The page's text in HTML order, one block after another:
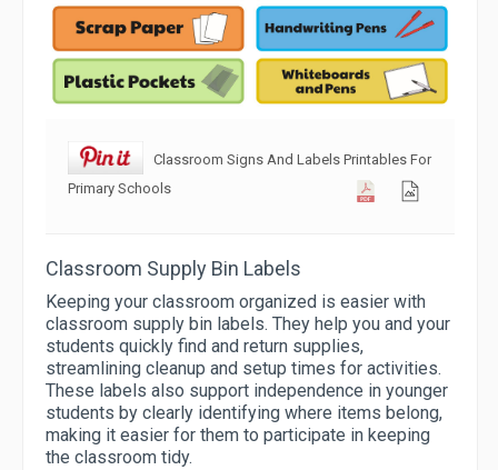
Classroom Signs And Labels Printables For
Primary Schools
Classroom Supply Bin Labels
Keeping your classroom organized is easier with
classroom supply bin labels. They help you and your
students quickly find and return supplies,
streamlining cleanup and setup times for activities.
These labels also support independence in younger
students by clearly identifying where items belong,
making it easier for them to participate in keeping
the classroom tidy.